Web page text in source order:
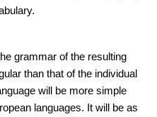
grammar of the resulting
than that of the individual
will be more simple
languages. It will be as